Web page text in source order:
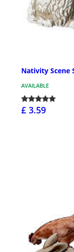
Nativity Scene
AVAILABLE
£ 3.59